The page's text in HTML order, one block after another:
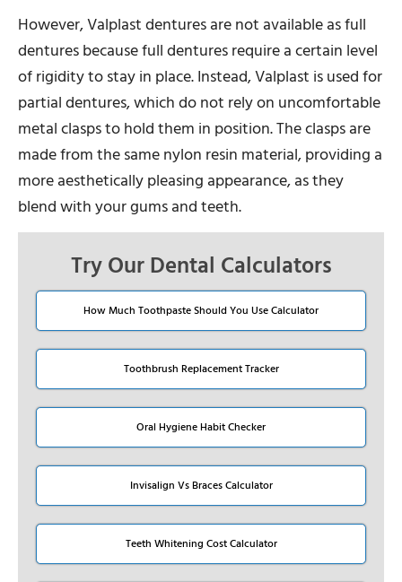
However, Valplast dentures are not available as full
dentures because full dentures require a certain level
of rigidity to stay in place. Instead, Valplast is used for
partial dentures, which do not rely on uncomfortable
metal clasps to hold them in position. The clasps are
made from the same nylon resin material, providing a
more aesthetically pleasing appearance, as they
blend with your gums and teeth.
Try Our Dental Calculators
How Much Toothpaste Should You Use Calculator
Toothbrush Replacement Tracker
Oral Hygiene Habit Checker
Invisalign Vs Braces Calculator
Teeth Whitening Cost Calculator